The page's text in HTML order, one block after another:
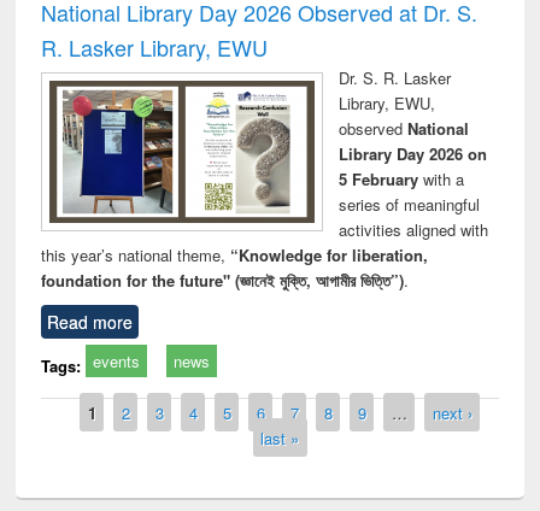
National Library Day 2026 Observed at Dr. S.
R. Lasker Library, EWU
Dr. S. R. Lasker
Library, EWU,
observed National
Library Day 2026 on
5 Februarywith a
series of meaningful
activities aligned with
this year’s national theme, “Knowledge for liberation,
foundation for the future" (জ্ঞানেই মুক্তি, আগামীর ভিত্তি”).
Read more
Tags: events news
Pages
1 2 3 4 5 6 7 8 9 …
next ›
last »